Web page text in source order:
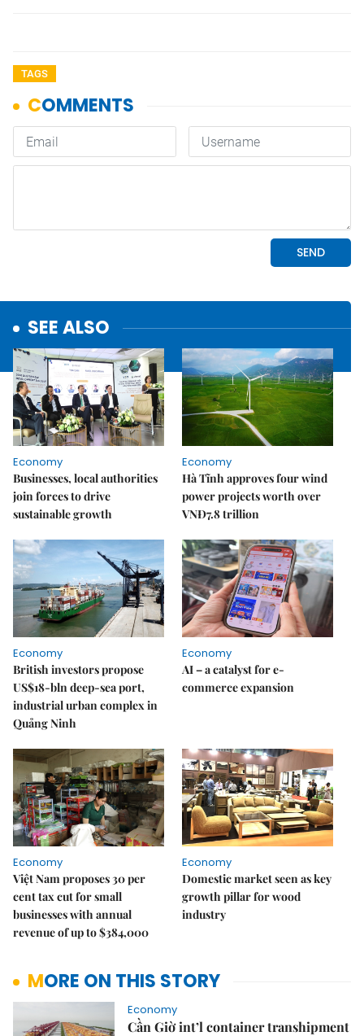
TAGS
SEE ALSO
Economy
Businesses, local authorities
join forces to drive
sustainable growth
Economy
Hà Tĩnh approves four wind
power projects worth over
VNĐ7.8 trillion
Economy
British investors propose
US$18-bln deep-sea port,
industrial urban complex in
Quảng Ninh
Economy
AI – a catalyst for e-
commerce expansion
Economy
Việt Nam proposes 30 per
cent tax cut for small
businesses with annual
revenue of up to $384,000
Economy
Domestic market seen as key
growth pillar for wood
industry
MORE ON THIS STORY
Economy
Cần Giờ int’l container transhipment